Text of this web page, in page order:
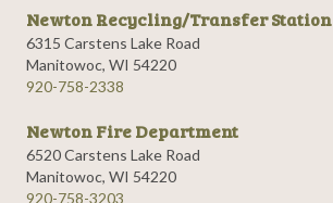
Newton Recycling/Transfer Station
6315 Carstens Lake Road
Manitowoc, WI 54220
920-758-2338
Newton Fire Department
6520 Carstens Lake Road
Manitowoc, WI 54220
920-758-3203